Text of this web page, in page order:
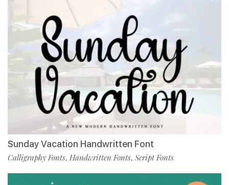
Sunday Vacation Handwritten Font
Calligraphy Fonts, Handwritten Fonts, Script Fonts